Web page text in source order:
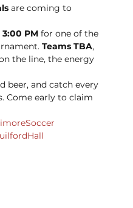
are coming to
PM for one of the
Teams TBA,
the line, the energy
beer, and catch every
Come early to claim